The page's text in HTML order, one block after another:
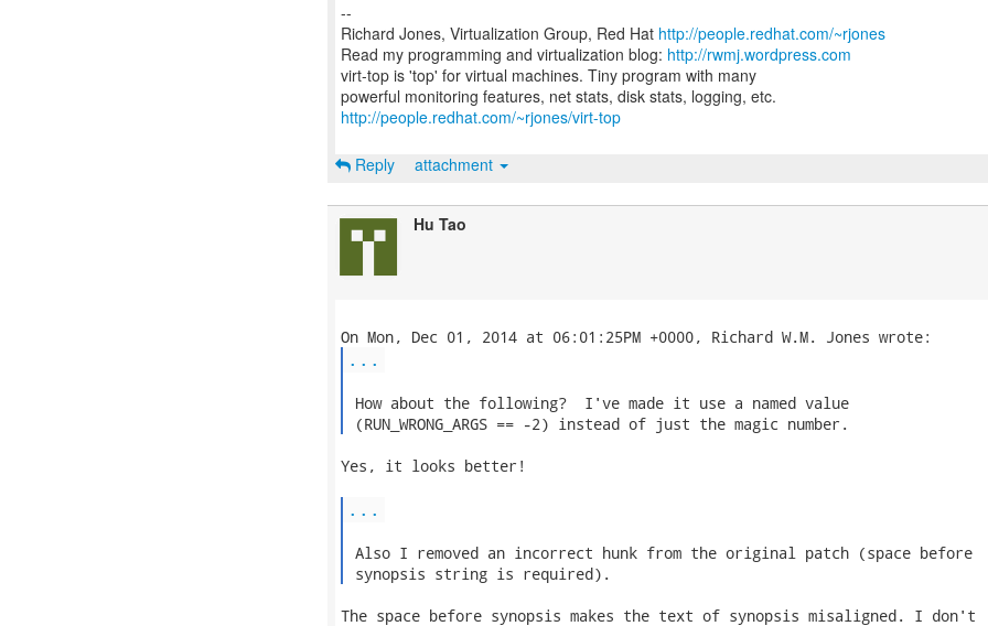
--
Richard Jones, Virtualization Group, Red Hat http://people.redhat.com/~rjones
Read my programming and virtualization blog: http://rwmj.wordpress.com
virt-top is 'top' for virtual machines. Tiny program with many
http://people.redhat.com/~rjones/virt-top
Reply attachment
Hu Tao
...
How about the following?  I've made it use a named value
(RUN_WRONG_ARGS == -2) instead of just the magic number.
Yes, it looks better!
...
Also I removed an incorrect hunk from the original patch (space before
synopsis string is required).
The space before synopsis makes the text of synopsis misaligned. I don't